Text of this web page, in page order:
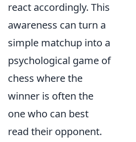
react accordingly. This
awareness can turn a
simple matchup into a
psychological game of
chess where the
winner is often the
one who can best
read their opponent.